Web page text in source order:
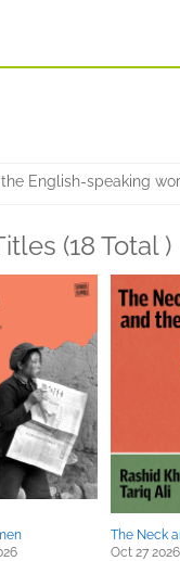
English-speaking
(18 Total )
The Neck
Oct 27 2026